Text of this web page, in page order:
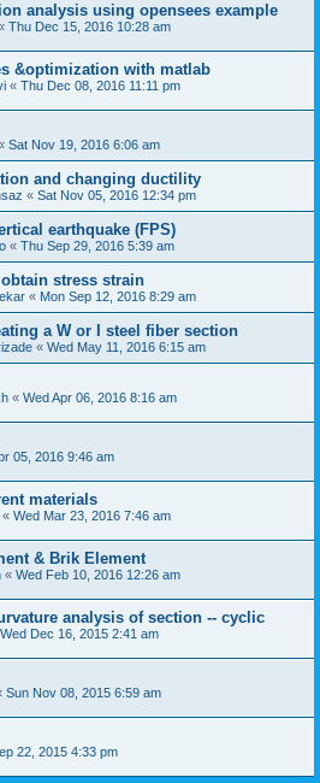
analysis using opensees example
Thu Dec 15, 2016 10:28 am
&optimization with matlab
« Thu Dec 08, 2016 11:11 pm
Sat Nov 19, 2016 6:06 am
and changing ductility
« Sat Nov 05, 2016 12:34 pm
earthquake (FPS)
« Thu Sep 29, 2016 5:39 am
stress strain
« Mon Sep 12, 2016 8:29 am
a W or I steel fiber section
« Wed May 11, 2016 6:15 am
« Wed Apr 06, 2016 8:16 am
05, 2016 9:46 am
materials
« Wed Mar 23, 2016 7:46 am
& Brik Element
« Wed Feb 10, 2016 12:26 am
analysis of section -- cyclic
Wed Dec 16, 2015 2:41 am
Sun Nov 08, 2015 6:59 am
22, 2015 4:33 pm